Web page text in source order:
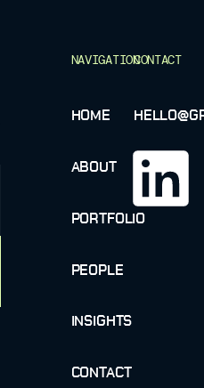
NAVIGATION
HOME
ABOUT
PORTFOLIO
PEOPLE
INSIGHTS
CONTACT
CONTACT